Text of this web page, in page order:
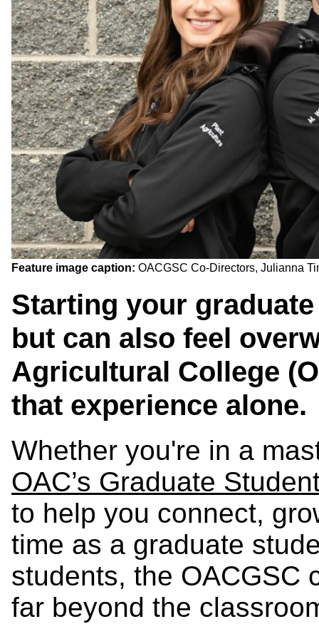
Feature image caption: OACGSC Co-Directors, Julianna
Starting your
but can also feel
Agricultural College
that experience alone.
Whether you're in a
OAC’s Graduate
to help you connect,
time as a graduate
students, the OACGSC
far beyond the